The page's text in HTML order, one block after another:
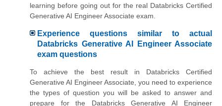
learning before going out for the real Databricks Certified
Generative AI Engineer Associate exam.
Experience questions similar to actual
Databricks Generative AI Engineer Associate
exam questions
To achieve the best result in Databricks Certified
Generative AI Engineer Associate, you need to experience
the types of question you will be asked to answer and
prepare for the Databricks Generative AI Engineer